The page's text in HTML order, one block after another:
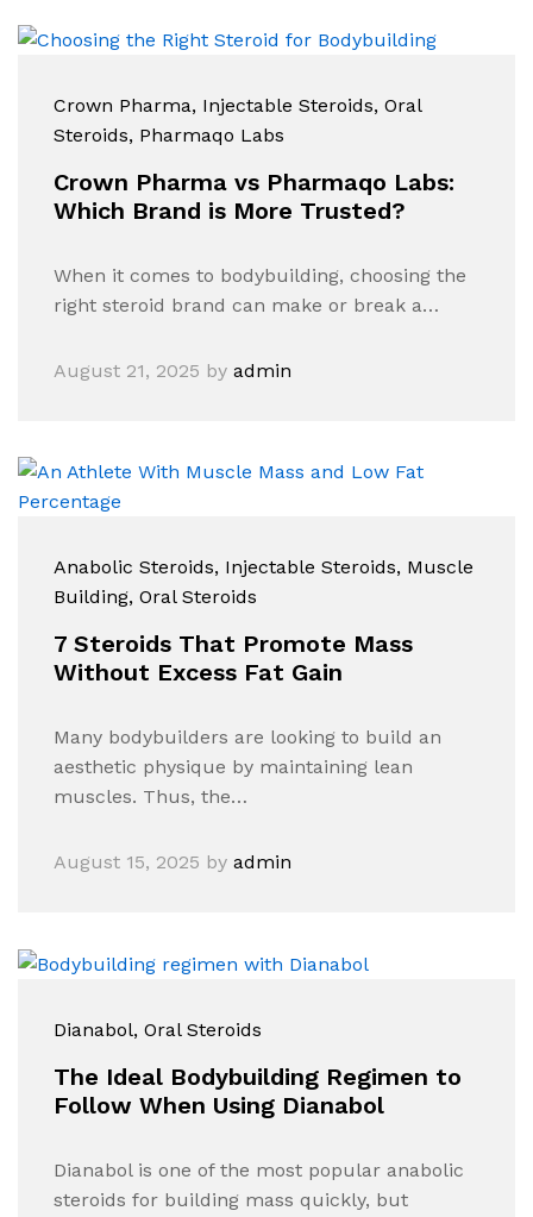
Crown Pharma, Injectable Steroids, Oral
Steroids, Pharmaqo Labs
Crown Pharma vs Pharmaqo Labs:
Which Brand is More Trusted?
When it comes to bodybuilding, choosing the
right steroid brand can make or break a…
August 21, 2025 by admin
Anabolic Steroids, Injectable Steroids, Muscle
Building, Oral Steroids
7 Steroids That Promote Mass
Without Excess Fat Gain
Many bodybuilders are looking to build an
aesthetic physique by maintaining lean
muscles. Thus, the…
August 15, 2025 by admin
Dianabol​, Oral Steroids
The Ideal Bodybuilding Regimen to
Follow When Using Dianabol
Dianabol is one of the most popular anabolic
steroids for building mass quickly, but